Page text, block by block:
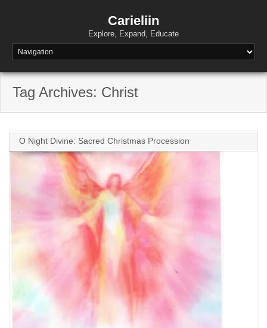
Carieliin
Explore, Expand, Educate
Tag Archives: Christ
O Night Divine: Sacred Christmas Procession